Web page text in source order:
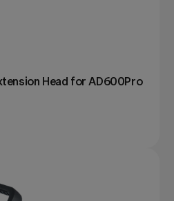
Head for AD600Pro